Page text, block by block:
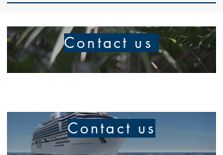
Contact us
Contact us